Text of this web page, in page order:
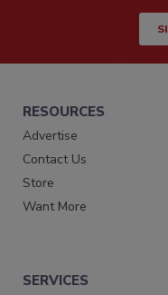
RESOURCES
Advertise
Contact Us
Store
Want More
SERVICES